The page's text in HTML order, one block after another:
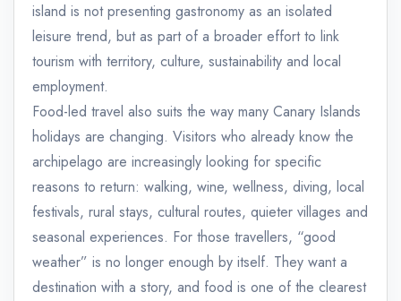
island is not presenting gastronomy as an isolated
leisure trend, but as part of a broader effort to link
tourism with territory, culture, sustainability and local
employment.
Food-led travel also suits the way many Canary Islands
holidays are changing. Visitors who already know the
archipelago are increasingly looking for specific
reasons to return: walking, wine, wellness, diving, local
festivals, rural stays, cultural routes, quieter villages and
seasonal experiences. For those travellers, “good
weather” is no longer enough by itself. They want a
destination with a story, and food is one of the clearest